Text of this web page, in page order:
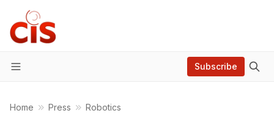
Menu
Subscribe
Home Press Robotics